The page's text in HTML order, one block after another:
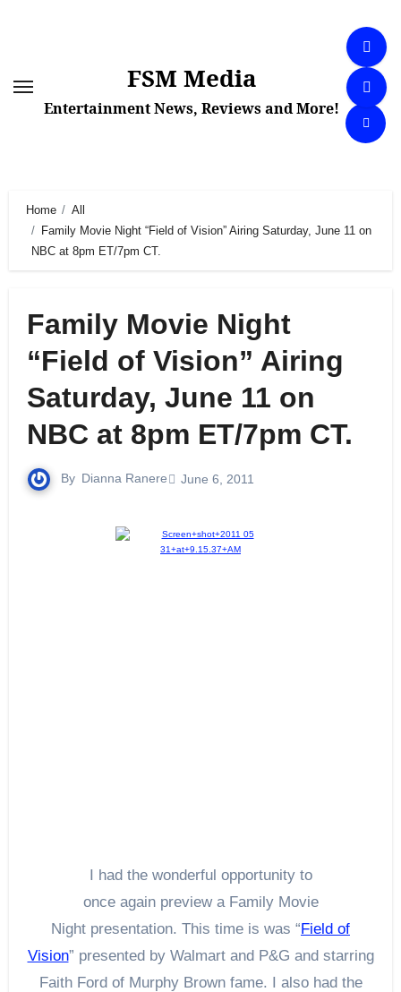
FSM Media
Entertainment News, Reviews and More!
Home
All
Family Movie Night “Field of Vision” Airing Saturday, June 11 on
NBC at 8pm ET/7pm CT.
Family Movie Night
“Field of Vision” Airing
Saturday, June 11 on
NBC at 8pm ET/7pm CT.
By Dianna Ranere June 6, 2011
I had the wonderful opportunity to
once again preview a Family Movie
Night presentation. This time is was “Field of
Vision” presented by Walmart and P&G and starring
Faith Ford of Murphy Brown fame. I also had the